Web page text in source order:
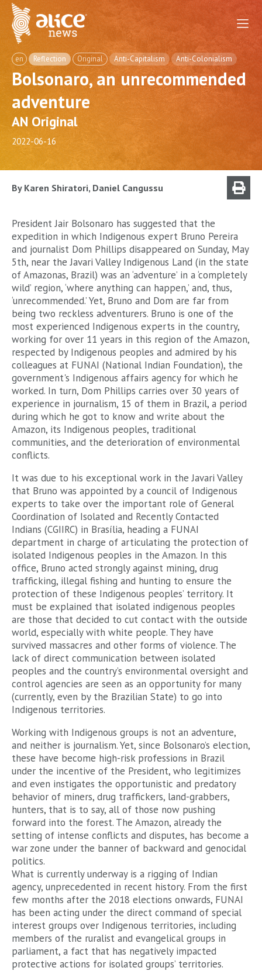
en Reflection Original Anti-Capitalism Anti-Colonialism
Bolsonaro, an unrecommended
adventure
AN Original
2022-06-16
By Karen Shiratori, Daniel Cangussu
President Jair Bolsonaro has suggested that the
expedition in which Indigenous expert Bruno Pereira
and journalist Dom Phillips disappeared on Sunday, May
5th, near the Javari Valley Indigenous Land (in the state
of Amazonas, Brazil) was an ‘adventure’ in a ‘completely
wild’ region, ‘where anything can happen,’ and, thus,
‘unrecommended.’ Yet, Bruno and Dom are far from
being two reckless adventurers. Bruno is one of the
most experienced Indigenous experts in the country,
working for over 11 years in this region of the Amazon,
respected by Indigenous peoples and admired by his
colleagues at FUNAI (National Indian Foundation), the
government's Indigenous affairs agency for which he
worked. In turn, Dom Phillips carries over 30 years of
experience in journalism, 15 of them in Brazil, a period
during which he got to know and write about the
Amazon, its Indigenous peoples, traditional
communities, and the deterioration of environmental
conflicts.
It was due to his exceptional work in the Javari Valley
that Bruno was appointed by a council of Indigenous
experts to take over the important role of General
Coordination of Isolated and Recently Contacted
Indians (CGIIRC) in Brasília, heading a FUNAI
department in charge of articulating the protection of
isolated Indigenous peoples in the Amazon. In this
office, Bruno acted strongly against mining, drug
trafficking, illegal fishing and hunting to ensure the
protection of these Indigenous peoples’ territory. It
must be explained that isolated indigenous peoples
are those that decided to cut contact with the outside
world, especially with white people. They have
survived massacres and other forms of violence. The
lack of direct communication between isolated
peoples and the country’s environmental oversight and
control agencies are seen as an opportunity for many
(currently, even by the Brazilian State) to go into
Indigenous territories.
Working with Indigenous groups is not an adventure,
and neither is journalism. Yet, since Bolsonaro’s election,
these have become high-risk professions in Brazil
under the incentive of the President, who legitimizes
and even instigates the opportunistic and predatory
behavior of miners, drug traffickers, land-grabbers,
hunters, that is to say, all of those now pushing
forward into the forest. The Amazon, already the
setting of intense conflicts and disputes, has become a
war zone under the banner of backward and genocidal
politics.
What is currently underway is a rigging of Indian
agency, unprecedented in recent history. From the first
few months after the 2018 elections onwards, FUNAI
has been acting under the direct command of special
interest groups over Indigenous territories, including
members of the ruralist and evangelical groups in
parliament, a fact that has negatively impacted
protective actions for isolated groups’ territories.